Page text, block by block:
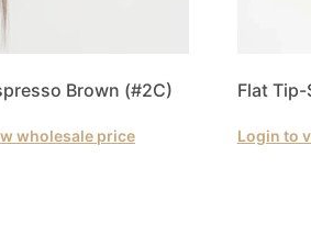
Brown (#2C)
wholesale price
Flat
Login to